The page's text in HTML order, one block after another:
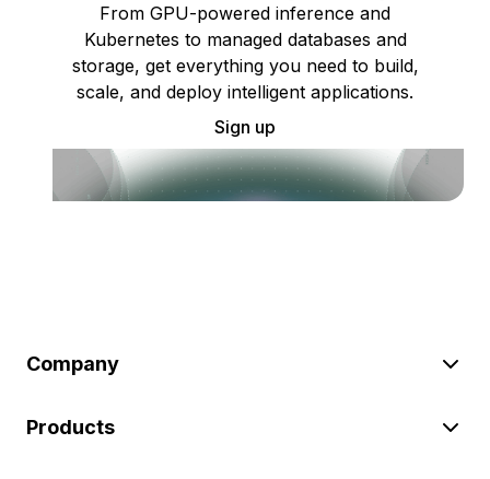
From GPU-powered inference and
Kubernetes to managed databases and
storage, get everything you need to build,
scale, and deploy intelligent applications.
Sign up
Company
Products